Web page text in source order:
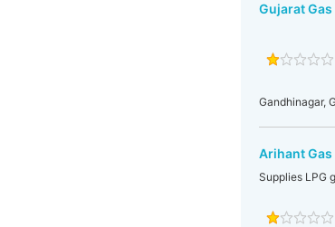
Gujarat
Gandhinagar,
Arihant
Supplies LPG